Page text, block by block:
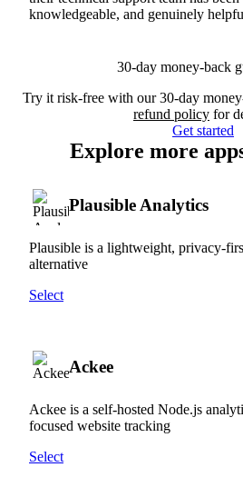
knowledgeable, and genuinely
30-day money-back
Try it risk-free with our 30-day
refund policy for
Get started
Explore more
Plausible Analytics
Plausible is a lightweight, privacy-
alternative
Select
Ackee
Ackee is a self-hosted Node.js
focused website tracking
Select